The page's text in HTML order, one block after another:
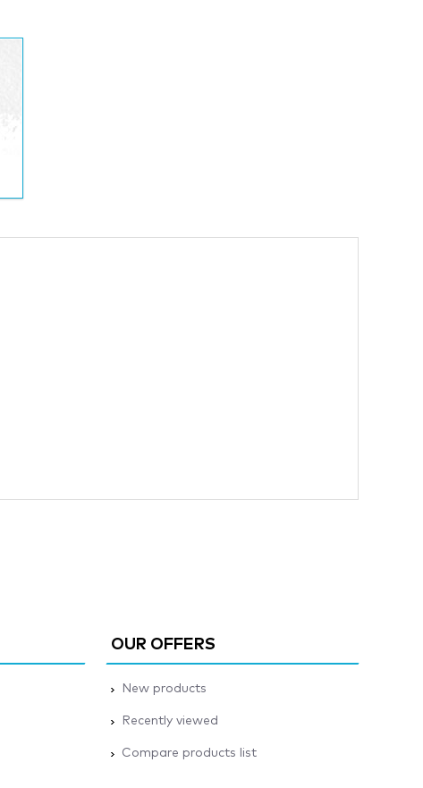
OUR OFFERS
New products
Recently viewed
Compare products list